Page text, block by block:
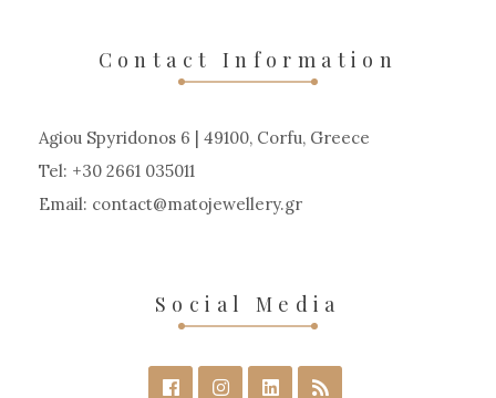
Contact Information
Agiou Spyridonos 6 | 49100, Corfu, Greece
Tel: +30 2661 035011
Email: contact matojewellery gr
Social Media